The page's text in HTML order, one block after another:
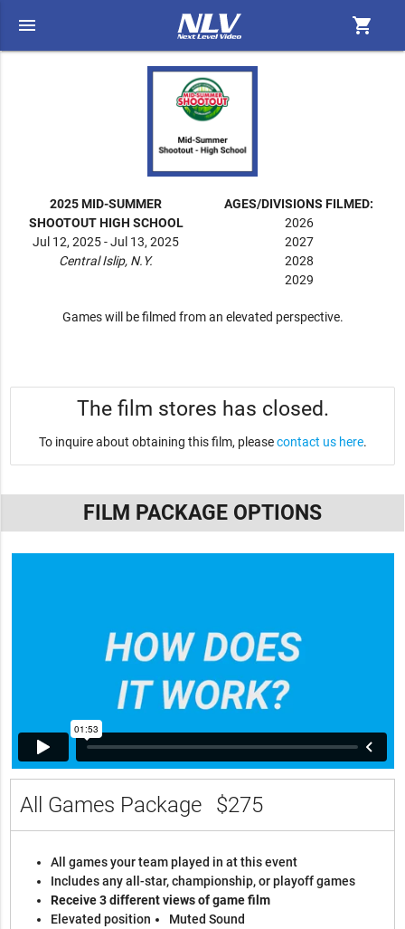
menu shopping_cart
2025 MID-SUMMER
SHOOTOUT HIGH SCHOOL
Jul 12, 2025 - Jul 13, 2025
Central Islip, N.Y.
AGES/DIVISIONS FILMED:
2026
2027
2028
2029
Games will be filmed from an elevated perspective.
The film stores has closed.
To inquire about obtaining this film, pleasecontact us here.
FILM PACKAGE OPTIONS
All Games Package $275
All games your team played in at this event
Includes any all-star, championship, or playoff games
Receive 3 different views of game film
Elevated position
Muted Sound